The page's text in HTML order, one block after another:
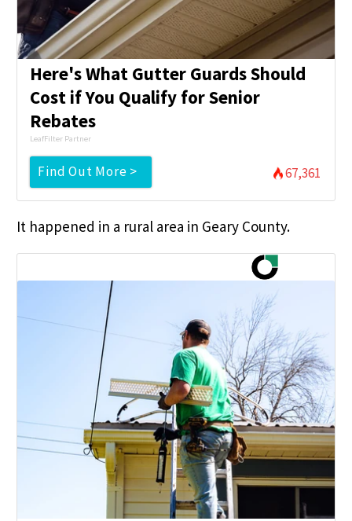
Here's What Gutter Guards Should
Cost if You Qualify for Senior
Rebates
LeafFilter Partner
Find Out More > 67,361
It happened in a rural area in Geary County.